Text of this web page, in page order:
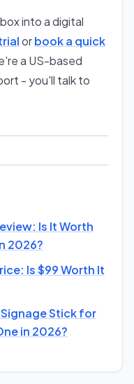
into a digital
orbook a quick
a US-based
- you'll talk to
Is It Worth
2026?
Is $99 Worth It
Stick for
in 2026?